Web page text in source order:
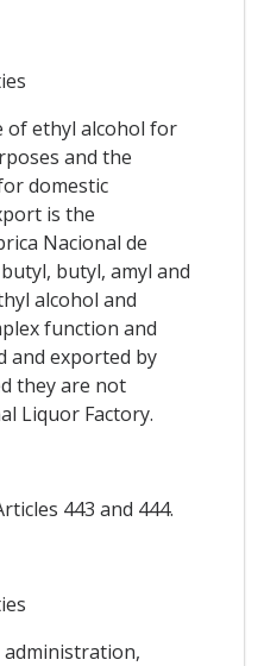
of ethyl alcohol for
and the
domestic
is the
Nacional de
butyl, amyl and
alcohol and
function and
and exported by
they are not
Liquor Factory.
443 and 444.